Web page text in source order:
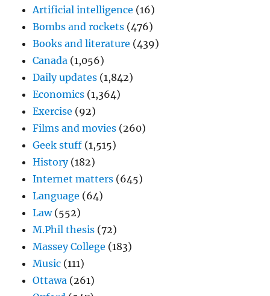
Artificial intelligence (16)
Bombs and rockets (476)
Books and literature (439)
Canada (1,056)
Daily updates (1,842)
Economics (1,364)
Exercise (92)
Films and movies (260)
Geek stuff (1,515)
History(182)
Internet matters (645)
Language (64)
Law(552)
M.Phil thesis (72)
Massey College (183)
Music (111)
Ottawa (261)